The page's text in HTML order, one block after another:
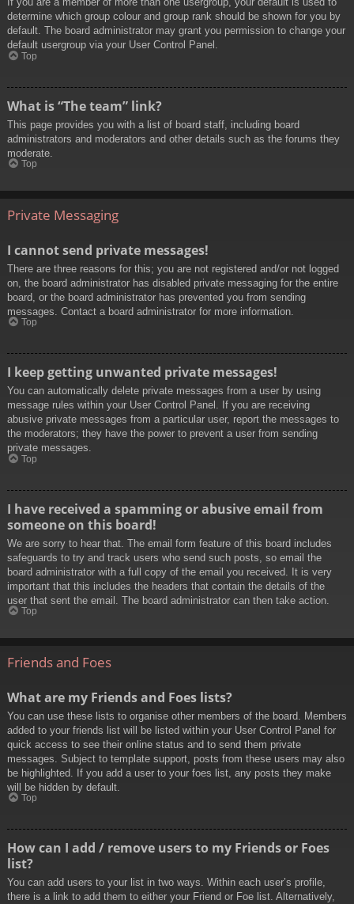
determine which group colour and group rank should be shown for you by
default. The board administrator may grant you permission to change your
default usergroup via your User Control Panel.
Top
What is “The team” link?
This page provides you with a list of board staff, including board
administrators and moderators and other details such as the forums they
moderate.
Top
Private Messaging
I cannot send private messages!
There are three reasons for this; you are not registered and/or not logged
on, the board administrator has disabled private messaging for the entire
board, or the board administrator has prevented you from sending
messages. Contact a board administrator for more information.
Top
I keep getting unwanted private messages!
You can automatically delete private messages from a user by using
message rules within your User Control Panel. If you are receiving
abusive private messages from a particular user, report the messages to
the moderators; they have the power to prevent a user from sending
private messages.
Top
I have received a spamming or abusive email from
someone on this board!
We are sorry to hear that. The email form feature of this board includes
safeguards to try and track users who send such posts, so email the
board administrator with a full copy of the email you received. It is very
important that this includes the headers that contain the details of the
user that sent the email. The board administrator can then take action.
Top
Friends and Foes
What are my Friends and Foes lists?
You can use these lists to organise other members of the board. Members
added to your friends list will be listed within your User Control Panel for
quick access to see their online status and to send them private
messages. Subject to template support, posts from these users may also
be highlighted. If you add a user to your foes list, any posts they make
will be hidden by default.
Top
How can I add / remove users to my Friends or Foes
list?
You can add users to your list in two ways. Within each user’s profile,
there is a link to add them to either your Friend or Foe list. Alternatively,